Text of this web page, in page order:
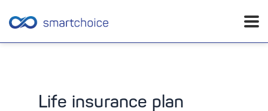
Life insurance plan